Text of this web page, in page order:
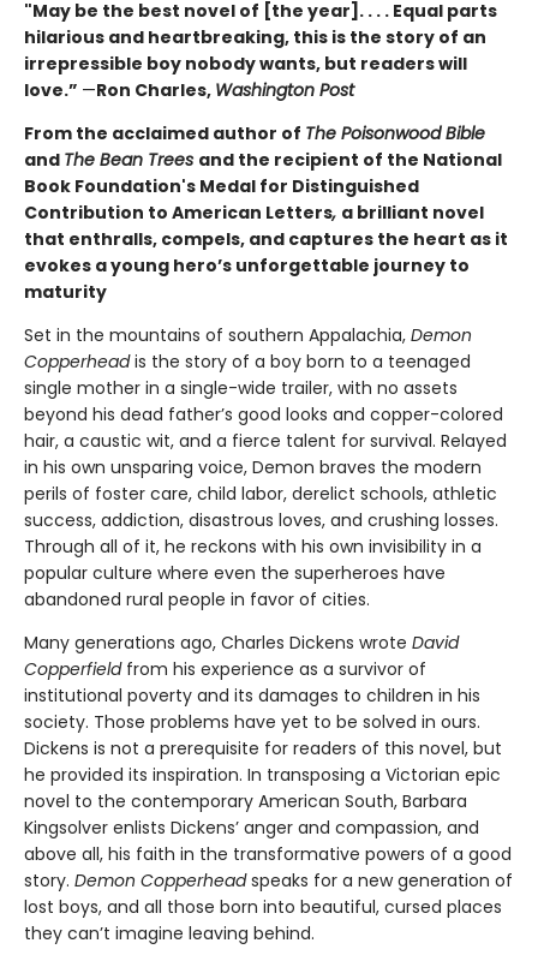
"May be the best novel of [the year]. . . . Equal parts
hilarious and heartbreaking, this is the story of an
irrepressible boy nobody wants, but readers will
love.” —Ron Charles, Washington Post
From the acclaimed author of The Poisonwood Bible
and The Bean Trees and the recipient of the National
Book Foundation's Medal for Distinguished
Contribution to American Letters, a brilliant novel
that enthralls, compels, and captures the heart as it
evokes a young hero’s unforgettable journey to
maturity
Set in the mountains of southern Appalachia, Demon
Copperheadis the story of a boy born to a teenaged
single mother in a single-wide trailer, with no assets
beyond his dead father’s good looks and copper-colored
hair, a caustic wit, and a fierce talent for survival. Relayed
in his own unsparing voice, Demon braves the modern
perils of foster care, child labor, derelict schools, athletic
success, addiction, disastrous loves, and crushing losses.
Through all of it, he reckons with his own invisibility in a
popular culture where even the superheroes have
abandoned rural people in favor of cities.
Many generations ago, Charles Dickens wrote David
Copperfield from his experience as a survivor of
institutional poverty and its damages to children in his
society. Those problems have yet to be solved in ours.
Dickens is not a prerequisite for readers of this novel, but
he provided its inspiration. In transposing a Victorian epic
novel to the contemporary American South, Barbara
Kingsolver enlists Dickens’ anger and compassion, and
above all, his faith in the transformative powers of a good
story. Demon Copperheadspeaks for a new generation of
lost boys, and all those born into beautiful, cursed places
they can’t imagine leaving behind.